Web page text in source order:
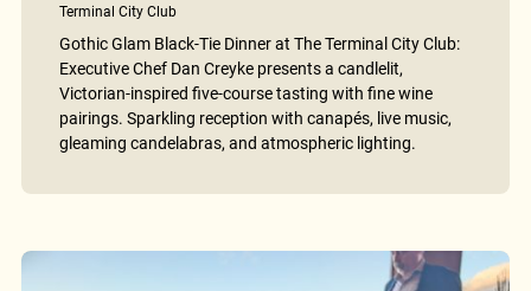
Terminal City Club
Gothic Glam Black-Tie Dinner at The Terminal City Club:
Executive Chef Dan Creyke presents a candlelit,
Victorian-inspired five-course tasting with fine wine
pairings. Sparkling reception with canapés, live music,
gleaming candelabras, and atmospheric lighting.